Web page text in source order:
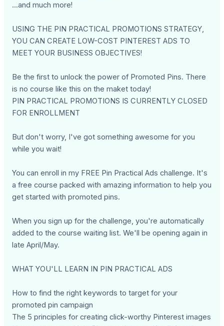
...and much more!
USING THE PIN PRACTICAL PROMOTIONS STRATEGY,
YOU CAN CREATE LOW-COST PINTEREST ADS TO
MEET YOUR BUSINESS OBJECTIVES!
Be the first to unlock the power of Promoted Pins. There
is no course like this on the maket today!
PIN PRACTICAL PROMOTIONS IS CURRENTLY CLOSED
FOR ENROLLMENT
But don't worry, I've got something awesome for you
while you wait!
You can enroll in my FREE Pin Practical Ads challenge. It's
a free course packed with amazing information to help you
get started with promoted pins.
When you sign up for the challenge, you're automatically
added to the course waiting list. We'll be opening again in
late April/May.
WHAT YOU'LL LEARN IN PIN PRACTICAL ADS
How to find the right keywords to target for your
promoted pin campaign
The 5 principles for creating click-worthy Pinterest images